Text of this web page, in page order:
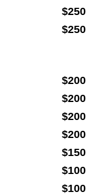
$250
$250
$200
$200
$200
$200
$150
$100
$100